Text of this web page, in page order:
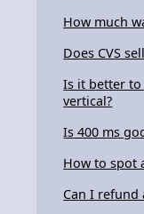
How much
Does CVS
Is it better to
vertical?
Is 400 ms
How to spot
Can I refund